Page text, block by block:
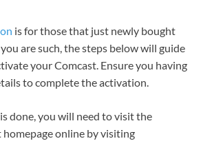
is for those that just newly bought
are such, the steps below will guide
your Comcast. Ensure you having
to complete the activation.
done, you will need to visit the
homepage online by visiting